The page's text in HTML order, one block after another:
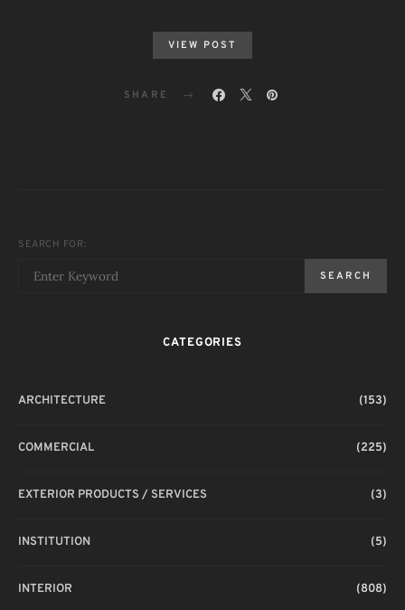
VIEW POST
SHARE
SEARCH FOR:
SEARCH
CATEGORIES
ARCHITECTURE (153)
COMMERCIAL (225)
EXTERIOR PRODUCTS / SERVICES (3)
INSTITUTION (5)
INTERIOR (808)